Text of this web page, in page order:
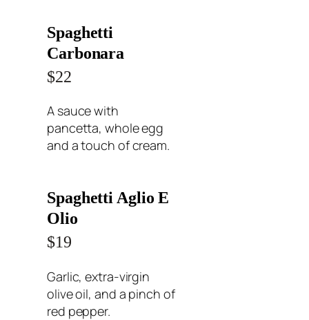
Spaghetti
Carbonara
$22
A sauce with
pancetta, whole egg
and a touch of cream.
Spaghetti Aglio E
Olio
$19
Garlic, extra-virgin
olive oil, and a pinch of
red pepper.